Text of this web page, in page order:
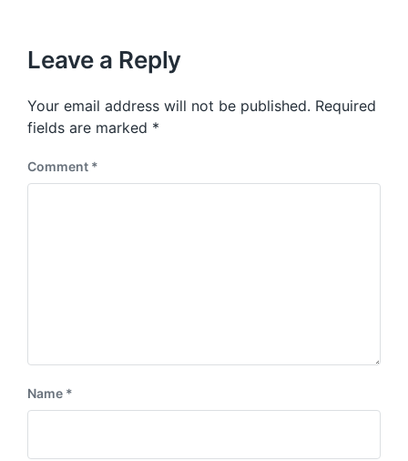
s
o
s
t
p
o
t
:
Leave a Reply
Your email address will not be published. Required
fields are marked *
Comment *
Name *